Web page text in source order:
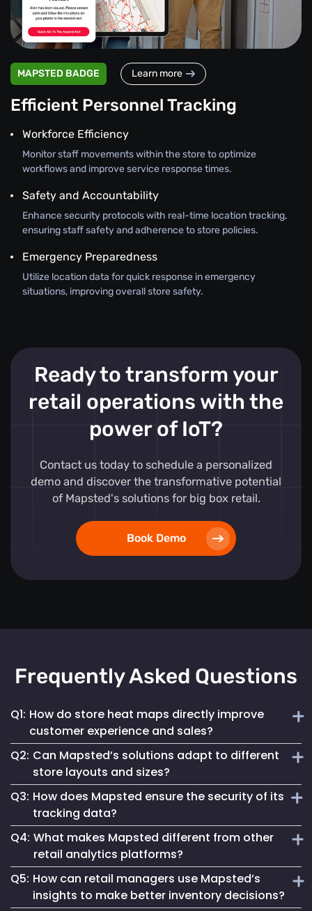
MAPSTED BADGE Learn more
Efficient Personnel Tracking
Workforce Efficiency
Monitor staff movements within the store to optimize
workflows and improve service response times.
Safety and Accountability
Enhance security protocols with real-time location tracking,
ensuring staff safety and adherence to store policies.
Emergency Preparedness
Utilize location data for quick response in emergency
situations, improving overall store safety.
Ready to transform your
retail operations with the
power of IoT?
Contact us today to schedule a personalized
demo and discover the transformative potential
of Mapsted's solutions for big box retail.
Book Demo
Frequently Asked Questions
Q1: How do store heat maps directly improve
customer experience and sales?
Mapsted's real-time heat maps provide insights into high-
traffic areas, helping retailers optimize store layouts and
product placements to enhance shopping experiences and
increase sales.
Q2: Can Mapsted’s solutions adapt to different
store layouts and sizes?
Absolutely! Mapsted’s technology is designed for
scalability and flexibility, accommodating any store size or
layout with minimal hardware requirements and easy
integration.
Q3: How does Mapsted ensure the security of its
tracking data?
Mapsted prioritizes security with encrypted data
transmission and storage, ensuring that all location
tracking is secure and compliant with global data
protection regulations.
Q4: What makes Mapsted different from other
retail analytics platforms?
Mapsted stands out due to its superior accuracy, minimal
hardware dependency and the integration of real-time
Q5: How can retail managers use Mapsted’s
insights to make better inventory decisions?